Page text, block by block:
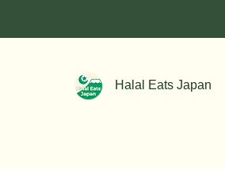
Halal Eats Japan